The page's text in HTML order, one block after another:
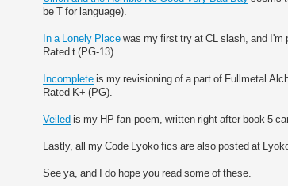
be T for language).
In a Lonely Place was my first try at CL slash, and I'm
Rated t (PG-13).
Incomplete is my revisioning of a part of Fullmetal
Rated K+ (PG).
Veiled is my HP fan-poem, written right after book 5
Lastly, all my Code Lyoko fics are also posted at
See ya, and I do hope you read some of these.